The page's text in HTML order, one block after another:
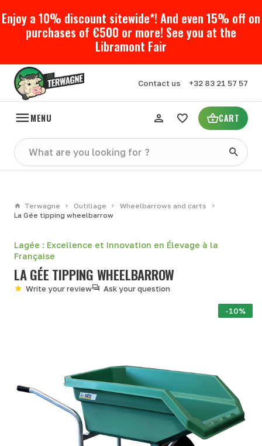
Enjoy a 10% discount sitewide*! And even 15% off on
purchases of €500 or more! See you at the
Libramont Fair
Contact us +32 83 21 57 57
MENU CART
Terwagne Outillage
Wheelbarrows and carts
La Gée tipping wheelbarrow
Lagée : Excellence et Innovation en Élevage à la
Française
LA GÉE TIPPING WHEELBARROW
Write your review Ask your question
-10%